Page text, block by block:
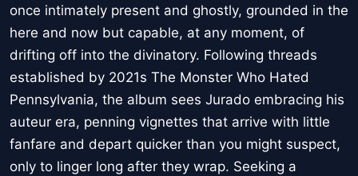
once intimately present and ghostly, grounded in the
here and now but capable, at any moment, of
drifting off into the divinatory. Following threads
established by 2021s The Monster Who Hated
Pennsylvania, the album sees Jurado embracing his
auteur era, penning vignettes that arrive with little
fanfare and depart quicker than you might suspect,
only to linger long after they wrap. Seeking a